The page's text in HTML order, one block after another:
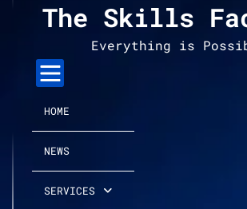
The Skills
Everything is
HOME
NEWS
SERVICES